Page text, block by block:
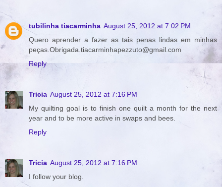
tubilinha tiacarminha August 25, 2012 at 7:02 PM
Quero aprender a fazer as tais penas lindas em minhas
peças.Obrigada.tiacarminhapezzuto@gmail.com
Reply
Tricia August 25, 2012 at 7:16 PM
My quilting goal is to finish one quilt a month for the next
year and to be more active in swaps and bees.
Reply
Tricia August 25, 2012 at 7:16 PM
I follow your blog.